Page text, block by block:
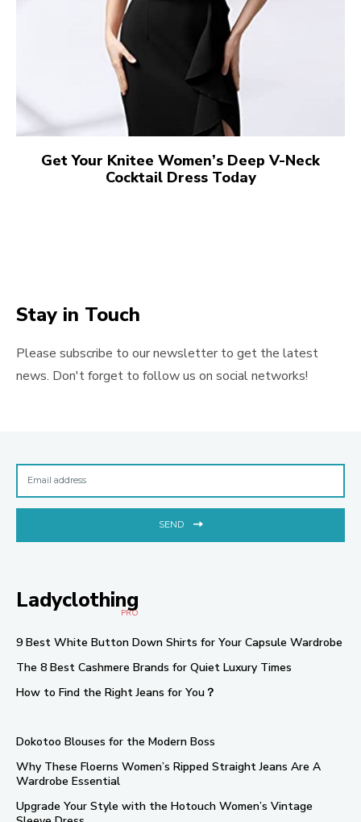
Get Your Knitee Women’s Deep V-Neck
Cocktail Dress Today
Stay in Touch
Please subscribe to our newsletter to get the latest
news. Don't forget to follow us on social networks!
SEND
Ladyclothing
PRO
9 Best White Button Down Shirts for Your Capsule Wardrobe
The 8 Best Cashmere Brands for Quiet Luxury Times
How to Find the Right Jeans for You？
Dokotoo Blouses for the Modern Boss
Why These Floerns Women’s Ripped Straight Jeans Are A
Wardrobe Essential
Upgrade Your Style with the Hotouch Women’s Vintage